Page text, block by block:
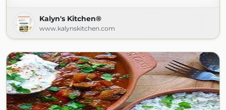
Kalyn's Kitchen®
www.kalynskitchen.com